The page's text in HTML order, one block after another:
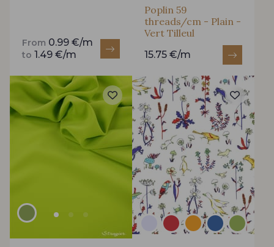
From 0.99 €/m
to 1.49 €/m
Poplin 59
threads/cm - Plain -
Vert Tilleul
15.75 €/m
Is sewing your way to unwind?
Do you have a passion for beautiful fabrics?
Every week, receive a touch of inspiration, new
arrivals, and exclusive offers straight to your
inbox.
Subscribe to the newsletter